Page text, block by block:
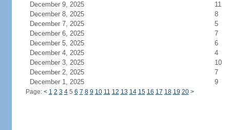
December 9, 2025
11
December 8, 2025
8
December 7, 2025
5
December 6, 2025
7
December 5, 2025
6
December 4, 2025
4
December 3, 2025
10
December 2, 2025
7
December 1, 2025
9
Page: < 1 2 3 45 6 7 8 9 10 11 12 13 14 15 16 17 18 19 20 >